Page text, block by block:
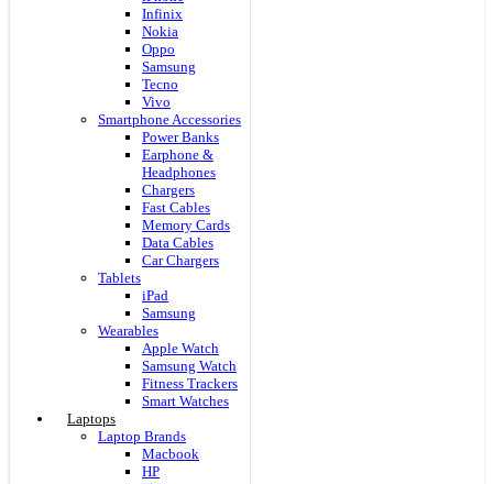
Infinix
Nokia
Oppo
Samsung
Tecno
Vivo
Smartphone Accessories
Power Banks
Earphone &
Headphones
Chargers
Fast Cables
Memory Cards
Data Cables
Car Chargers
Tablets
iPad
Samsung
Wearables
Apple Watch
Samsung Watch
Fitness Trackers
Smart Watches
Laptops
Laptop Brands
Macbook
HP